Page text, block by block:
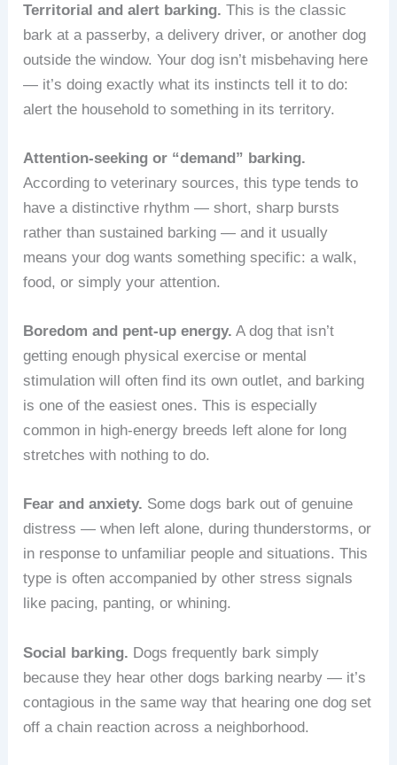
Territorial and alert barking. This is the classic
bark at a passerby, a delivery driver, or another dog
outside the window. Your dog isn’t misbehaving here
— it’s doing exactly what its instincts tell it to do:
alert the household to something in its territory.
Attention-seeking or “demand” barking.
According to veterinary sources, this type tends to
have a distinctive rhythm — short, sharp bursts
rather than sustained barking — and it usually
means your dog wants something specific: a walk,
food, or simply your attention.
Boredom and pent-up energy. A dog that isn’t
getting enough physical exercise or mental
stimulation will often find its own outlet, and barking
is one of the easiest ones. This is especially
common in high-energy breeds left alone for long
stretches with nothing to do.
Fear and anxiety. Some dogs bark out of genuine
distress — when left alone, during thunderstorms, or
in response to unfamiliar people and situations. This
type is often accompanied by other stress signals
like pacing, panting, or whining.
Social barking. Dogs frequently bark simply
because they hear other dogs barking nearby — it’s
contagious in the same way that hearing one dog set
off a chain reaction across a neighborhood.